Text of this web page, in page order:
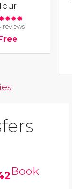
reviews
Book